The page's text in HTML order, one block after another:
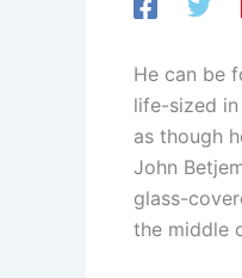
He can be
life-sized
as though
John
glass-
the middle